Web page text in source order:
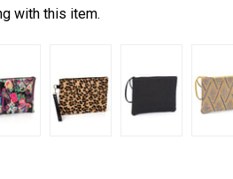
with this item.